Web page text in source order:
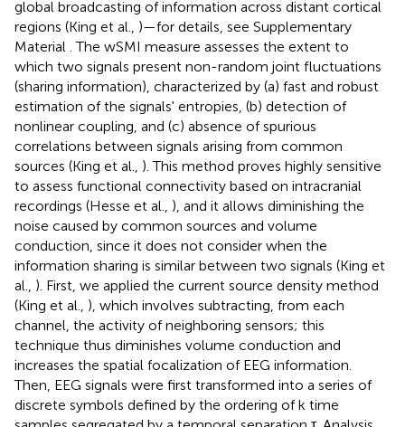
global broadcasting of information across distant cortical
regions (King et al., )—for details, see Supplementary
Material . The wSMI measure assesses the extent to
which two signals present non-random joint fluctuations
(sharing information), characterized by (a) fast and robust
estimation of the signals' entropies, (b) detection of
nonlinear coupling, and (c) absence of spurious
correlations between signals arising from common
sources (King et al., ). This method proves highly sensitive
to assess functional connectivity based on intracranial
recordings (Hesse et al., ), and it allows diminishing the
noise caused by common sources and volume
conduction, since it does not consider when the
information sharing is similar between two signals (King et
al., ). First, we applied the current source density method
(King et al., ), which involves subtracting, from each
channel, the activity of neighboring sensors; this
technique thus diminishes volume conduction and
increases the spatial focalization of EEG information.
Then, EEG signals were first transformed into a series of
discrete symbols defined by the ordering of k time